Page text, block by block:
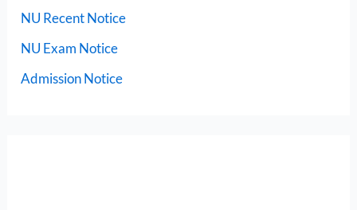
NU Recent Notice
NU Exam Notice
Admission Notice